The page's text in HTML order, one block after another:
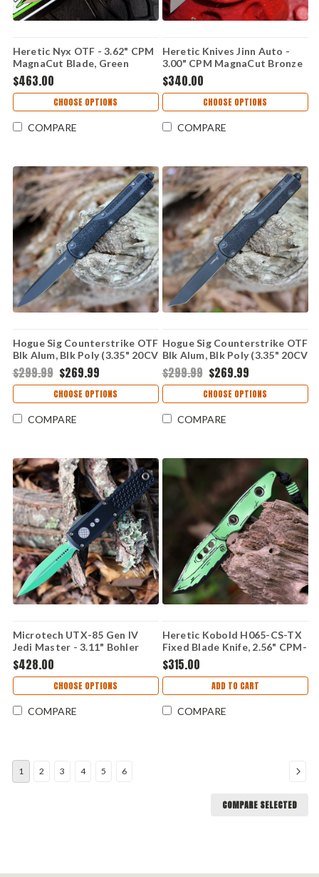
Heretic Nyx OTF - 3.62" CPM
MagnaCut Blade, Green
Ultem Handle - H015-7A-
GRN-ULTEM
$463.00
CHOOSE OPTIONS
COMPARE
Heretic Knives Jinn Auto -
3.00" CPM MagnaCut Bronze
Wharncliffe Plain Blade,
Carbon Fiber Handle - H113-
7A-CF
$340.00
CHOOSE OPTIONS
COMPARE
Hogue Sig Counterstrike OTF
Blk Alum, Blk Poly (3.35" 20CV
Drop Point) 36970
$299.99 $269.99
CHOOSE OPTIONS
COMPARE
Hogue Sig Counterstrike OTF
Blk Alum, Blk Poly (3.35" 20CV
Tanto) 36960
$299.99 $269.99
CHOOSE OPTIONS
COMPARE
Microtech UTX-85 Gen IV
Jedi Master - 3.11" Bohler
M390MK Jedi Master Green
Double Edge OTF Auto,
Smooth Black Aluminum
Chassis, Bronze Hardware -
12324-1JM
$428.00
CHOOSE OPTIONS
COMPARE
Heretic Kobold H065-CS-TX
Fixed Blade Knife, 2.56" CPM-
MagnaCut Blade, Toxic Green
Cel Shade G-10 Handle, UV
Reactive, Made in USA
$315.00
ADD TO CART
COMPARE
1 2 3 4 5 6
COMPARE SELECTED